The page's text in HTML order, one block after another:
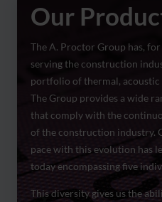
Our
The A. Proctor Group has,
serving the construction
portfolio of thermal, acoustic
The Group provides a wide
that comply with the
of the construction industry.
pace with this evolution has
today encompassing five
This diversity gives us the